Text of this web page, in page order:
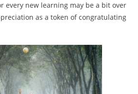
every new learning may be a bit over
as a token of congratulating